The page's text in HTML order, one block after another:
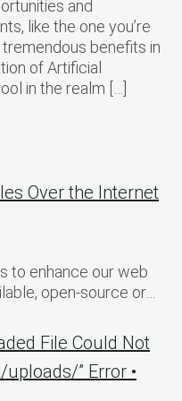
and
like the one you’re
benefits in
of Artificial
in the realm […]
Over the Internet
to enhance our web
open-source or…
File Could Not
” Error •